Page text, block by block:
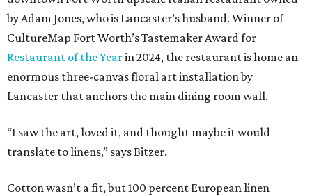
by Adam Jones, who is Lancaster’s husband. Winner of
CultureMap Fort Worth’s Tastemaker Award for
Restaurant of the Yearin 2024, the restaurant is home an
enormous three-canvas floral art installation by
Lancaster that anchors the main dining room wall.
“I saw the art, loved it, and thought maybe it would
translate to linens,” says Bitzer.
Cotton wasn’t a fit, but 100 percent European linen